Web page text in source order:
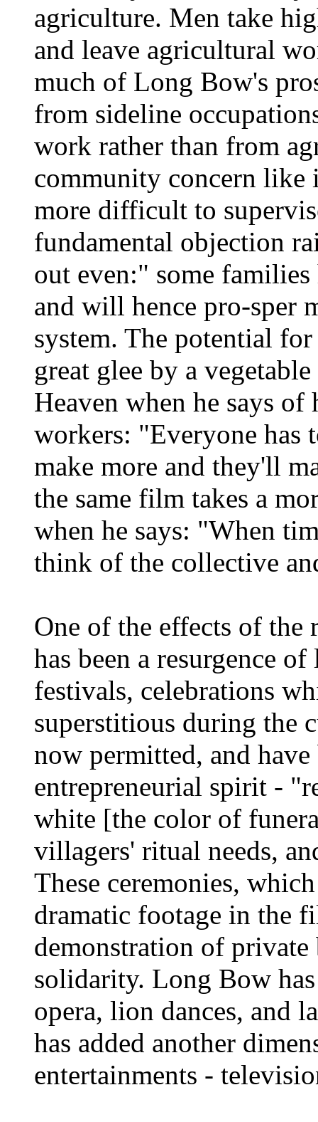
agriculture. Men take
and leave agricultural
much of Long Bow's
from sideline
work rather than from
community concern like
more difficult to
fundamental objection
out even:" some
and will hence pro-sper
system. The potential
great glee by a
Heaven when he says
workers: "Everyone has
make more and they'll
the same film takes a
when he says: "When
think of the collective
One of the effects of
has been a resurgence
festivals, celebrations
superstitious during the
now permitted, and
entrepreneurial spirit -
white [the color of
villagers' ritual needs,
These ceremonies,
dramatic footage in the
demonstration of
solidarity. Long Bow
opera, lion dances, and
has added another
entertainments -